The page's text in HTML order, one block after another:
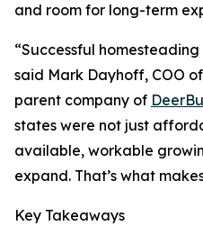
and room for long-term
“Successful
said Mark Dayhoff, COO
parent company of
states were not just
available, workable
expand. That’s what
Key Takeaways